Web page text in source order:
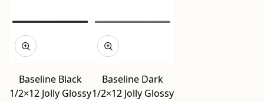
Baseline Black
1/2×12 Jolly Glossy
Baseline Dark
1/2×12 Jolly Glossy